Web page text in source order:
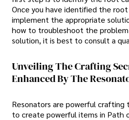
Once you have identified the root
implement the appropriate
how to troubleshoot the
solution, it is best to consult a
Unveiling The Crafting
Enhanced By The
Resonators are powerful
to create powerful items in Path